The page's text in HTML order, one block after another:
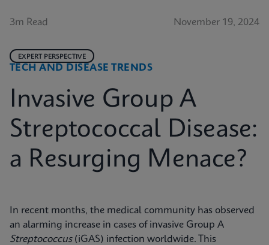
3m Read November 19, 2024
TECH AND DISEASE TRENDS
EXPERT PERSPECTIVE
Invasive Group A
Streptococcal Disease:
a Resurging Menace?
In recent months, the medical community has observed
an alarming increase in cases of invasive Group A
Streptococcus(iGAS) infection worldwide. This